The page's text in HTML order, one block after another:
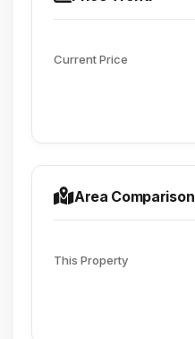
Current Price
Area Comparison
This Property